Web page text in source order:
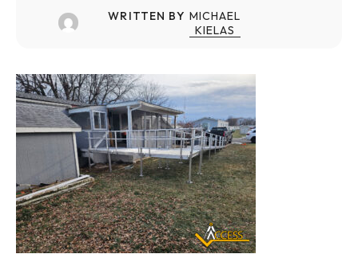
WRITTEN BY MICHAEL
KIELAS